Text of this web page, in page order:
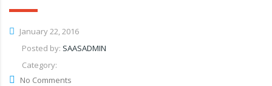
January 22, 2016
Posted by: SAASADMIN
Category:
No Comments